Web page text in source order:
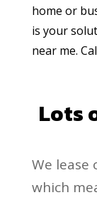
home or
is your
near me.
Lots
We
which